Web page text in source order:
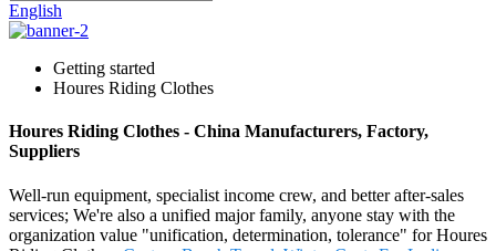
English
Getting started
Houres Riding Clothes
Houres Riding Clothes - China Manufacturers, Factory,
Suppliers
Well-run equipment, specialist income crew, and better after-sales
services; We're also a unified major family, anyone stay with the
organization value "unification, determination, tolerance" for Houres